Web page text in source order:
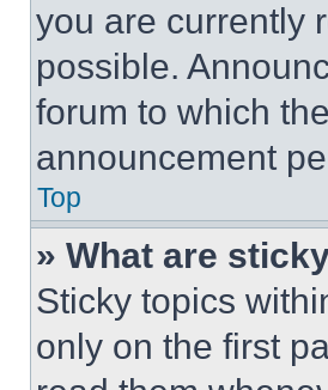
you are currently
possible.
forum to which
announcement
Top
» What are
Sticky topics
only on the first